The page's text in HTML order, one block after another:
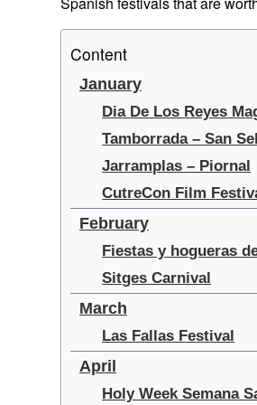
Content
January
Dia De Los Reyes
Tamborrada – San
Jarramplas – Piornal
CutreCon Film
February
Fiestas y hogueras
Sitges Carnival
March
Las Fallas Festival
April
Holy Week Semana